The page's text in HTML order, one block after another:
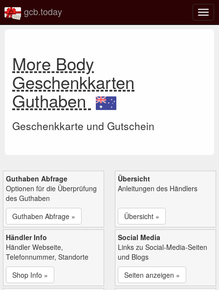
gcb.today
More Body
Geschenkkarten
Guthaben
Geschenkkarte und Gutschein
Guthaben Abfrage
Optionen für die Überprüfung
des Guthaben
Guthaben Abfrage »
Übersicht
Anleitungen des Händlers
Übersicht »
Händler Info
Händler Webseite,
Telefonnummer, Standorte
Shop Info »
Social Media
Links zu Social-Media-Seiten
und Blogs
Seiten anzeigen »